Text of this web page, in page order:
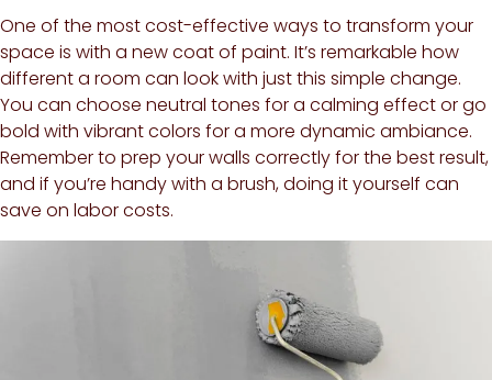
One of the most cost-effective ways to transform your
space is with a new coat of paint. It’s remarkable how
different a room can look with just this simple change.
You can choose neutral tones for a calming effect or go
bold with vibrant colors for a more dynamic ambiance.
Remember to prep your walls correctly for the best result,
and if you’re handy with a brush, doing it yourself can
save on labor costs.